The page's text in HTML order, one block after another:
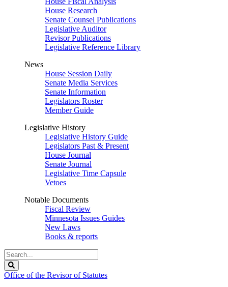
House Research
Senate Counsel Publications
Legislative Auditor
Revisor Publications
Legislative Reference Library
News
House Session Daily
Senate Media Services
Senate Information
Legislators Roster
Member Guide
Legislative History
Legislative History Guide
Legislators Past & Present
House Journal
Senate Journal
Legislative Time Capsule
Vetoes
Notable Documents
Fiscal Review
Minnesota Issues Guides
New Laws
Books & reports
Search
Legislature
Office of the Revisor of Statutes